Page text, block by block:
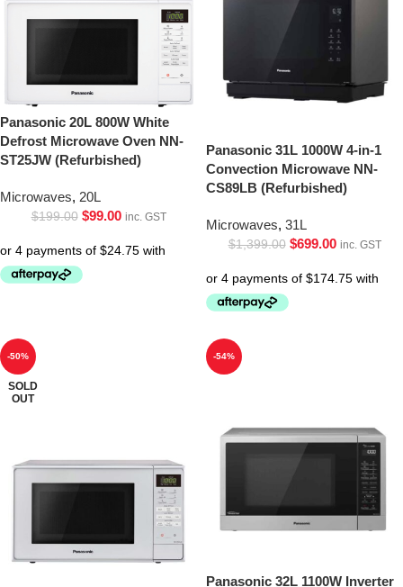
Panasonic 20L 800W White
Defrost Microwave Oven NN-
ST25JW (Refurbished)
Microwaves, 20L
$199.00 $99.00 inc. GST
Panasonic 31L 1000W 4-in-1
Convection Microwave NN-
CS89LB (Refurbished)
Microwaves, 31L
$1,399.00 $699.00 inc. GST
-50%
SOLD
OUT
-54%
Panasonic 32L 1100W Inverter